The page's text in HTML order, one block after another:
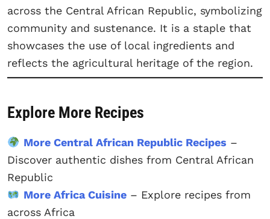
across the Central African Republic, symbolizing
community and sustenance. It is a staple that
showcases the use of local ingredients and
reflects the agricultural heritage of the region.
Explore More Recipes
More Central African Republic Recipes –
Discover authentic dishes from Central African
Republic
More Africa Cuisine– Explore recipes from
across Africa